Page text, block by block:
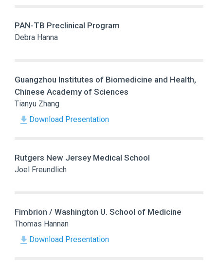
PAN-TB Preclinical Program
Debra Hanna
Guangzhou Institutes of Biomedicine and Health,
Chinese Academy of Sciences
Tianyu Zhang
Download Presentation
Rutgers New Jersey Medical School
Joel Freundlich
Fimbrion / Washington U. School of Medicine
Thomas Hannan
Download Presentation